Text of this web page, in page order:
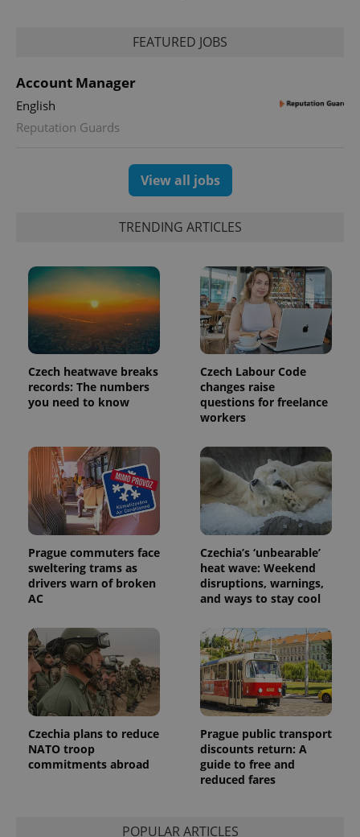
FEATURED JOBS
Account Manager
English
Reputation Guards
View all jobs
TRENDING ARTICLES
Czech heatwave breaks
records: The numbers
you need to know
Czech Labour Code
changes raise
questions for freelance
workers
Prague commuters face
sweltering trams as
drivers warn of broken
AC
Czechia’s ‘unbearable’
heat wave: Weekend
disruptions, warnings,
and ways to stay cool
Czechia plans to reduce
NATO troop
commitments abroad
Prague public transport
discounts return: A
guide to free and
reduced fares
POPULAR ARTICLES